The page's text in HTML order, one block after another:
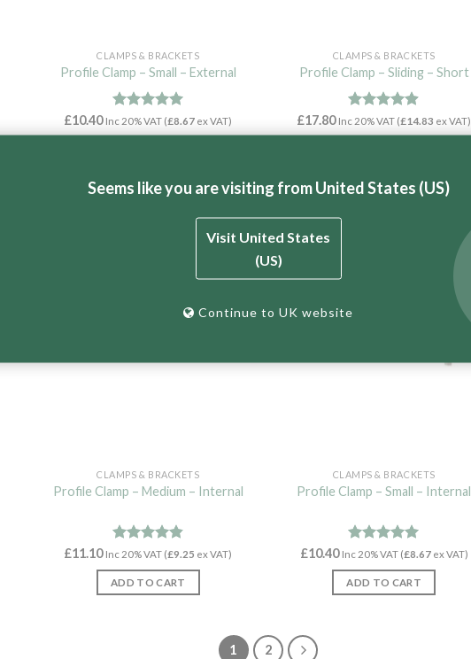
CLAMPS & BRACKETS
Profile Clamp – Small – External
Rated4.97
out of 5
£10.40 Inc 20% VAT (£8.67 ex VAT)
CLAMPS & BRACKETS
Profile Clamp – Sliding – Short
Rated4.86
out of 5
£17.80 Inc 20% VAT (£14.83 ex VAT)
CLAMPS & BRACKETS
Profile Clamp – Medium – Internal
Rated4.82
out of 5
£11.10 Inc 20% VAT (£9.25 ex VAT)
ADD TO CART
CLAMPS & BRACKETS
Profile Clamp – Small – Internal
Rated4.97
out of 5
£10.40 Inc 20% VAT (£8.67ex VAT)
ADD TO CART
1 2
Seems like you are visiting from United States (US)
Visit United States
(US)
Continue to UK website